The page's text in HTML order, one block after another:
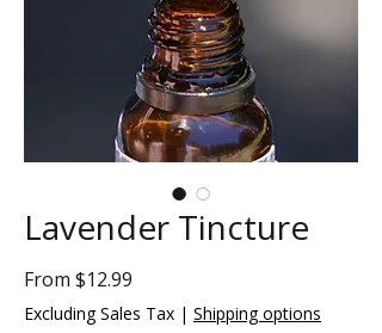
Lavender Tincture
From $12.99
Price
Excluding Sales Tax | Shipping options